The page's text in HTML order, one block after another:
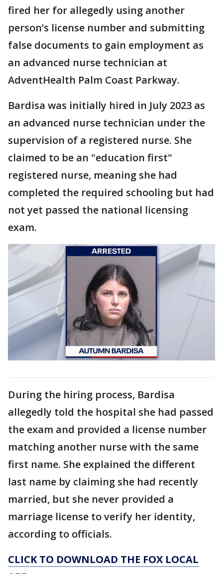
fired her for allegedly using another
person’s license number and submitting
false documents to gain employment as
an advanced nurse technician at
AdventHealth Palm Coast Parkway.
Bardisa was initially hired in July 2023 as
an advanced nurse technician under the
supervision of a registered nurse. She
claimed to be an "education first"
registered nurse, meaning she had
completed the required schooling but had
not yet passed the national licensing
exam.
During the hiring process, Bardisa
allegedly told the hospital she had passed
the exam and provided a license number
matching another nurse with the same
first name. She explained the different
last name by claiming she had recently
married, but she never provided a
marriage license to verify her identity,
according to officials.
CLICK TO DOWNLOAD THE FOX LOCAL